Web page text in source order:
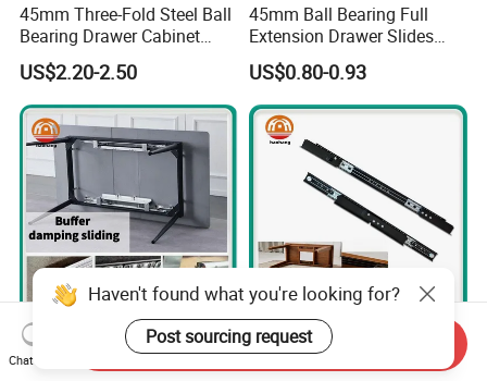
45mm Three-Fold Steel Ball
Bearing Drawer Cabinet
Slide Kitchen Furniture
US$2.20-2.50
45mm Ball Bearing Full
Extension Drawer Slides
Telescopic Channel for
Cabinet
US$0.80-0.93
Reliable Table Slides for
Africa - Custom OEM
Durable 1.5mm Table Slide
with Innovative Telescopic
Haven't found what you're looking for?
Post sourcing request
Chat Now
Send Inquiry